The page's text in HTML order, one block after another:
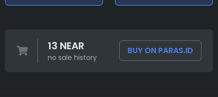
13 NEAR
no sale history
BUY ON PARAS.ID